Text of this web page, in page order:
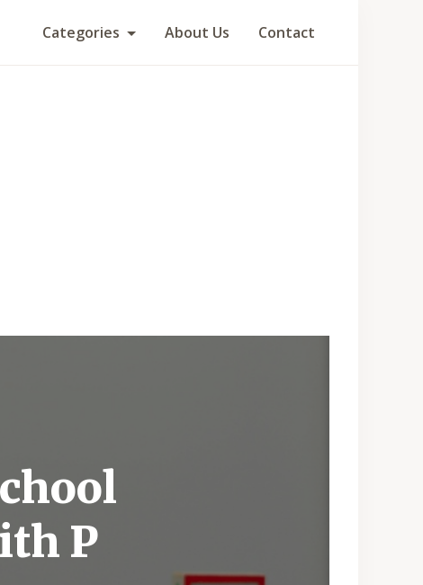
Categories About Us Contact
P